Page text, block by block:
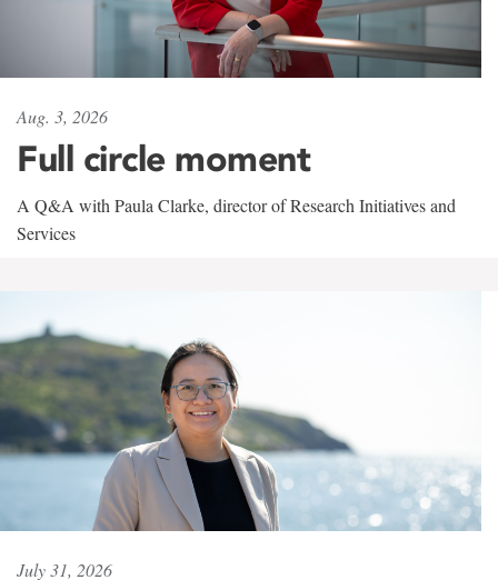
Aug. 3, 2026
Full circle moment
A Q&A with Paula Clarke, director of Research Initiatives and
Services
July 31, 2026